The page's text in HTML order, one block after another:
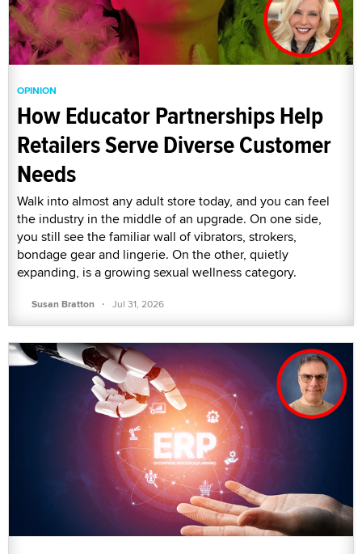
OPINION
How Educator Partnerships Help
Retailers Serve Diverse Customer
Needs
Walk into almost any adult store today, and you can feel
the industry in the middle of an upgrade. On one side,
you still see the familiar wall of vibrators, strokers,
bondage gear and lingerie. On the other, quietly
expanding, is a growing sexual wellness category.
Susan Bratton · Jul 31, 2026